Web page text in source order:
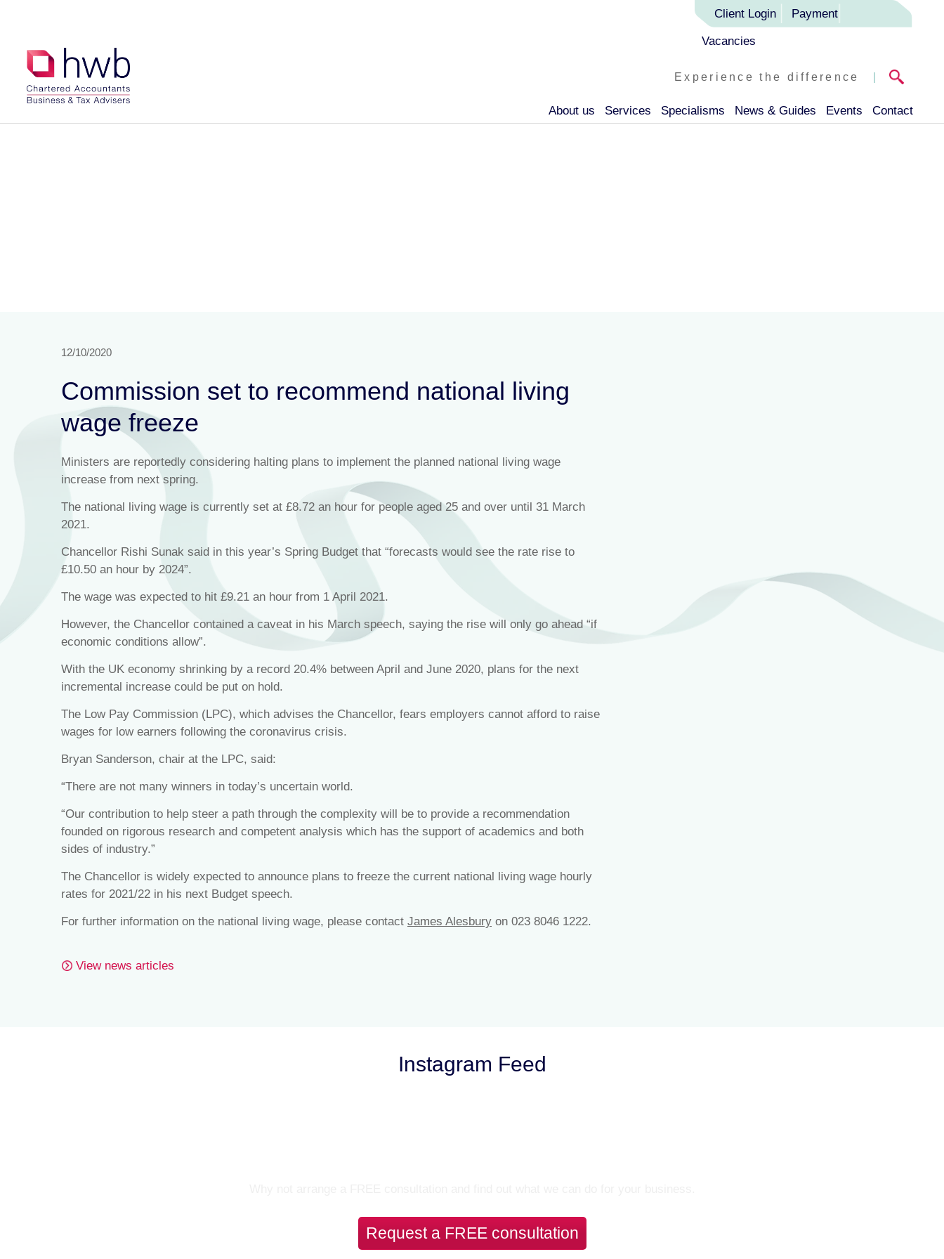
Client Login Payment
Vacancies
Experience the difference |
About us Services Specialisms News & Guides Events Contact
12/10/2020
Commission set to recommend national living
wage freeze
Ministers are reportedly considering halting plans to implement the planned national living wage
increase from next spring.
The national living wage is currently set at £8.72 an hour for people aged 25 and over until 31 March
2021.
Chancellor Rishi Sunak said in this year’s Spring Budget that “forecasts would see the rate rise to
£10.50 an hour by 2024”.
The wage was expected to hit £9.21 an hour from 1 April 2021.
However, the Chancellor contained a caveat in his March speech, saying the rise will only go ahead “if
economic conditions allow”.
With the UK economy shrinking by a record 20.4% between April and June 2020, plans for the next
incremental increase could be put on hold.
The Low Pay Commission (LPC), which advises the Chancellor, fears employers cannot afford to raise
wages for low earners following the coronavirus crisis.
Bryan Sanderson, chair at the LPC, said:
“There are not many winners in today’s uncertain world.
“Our contribution to help steer a path through the complexity will be to provide a recommendation
founded on rigorous research and competent analysis which has the support of academics and both
sides of industry.”
The Chancellor is widely expected to announce plans to freeze the current national living wage hourly
rates for 2021/22 in his next Budget speech.
For further information on the national living wage, please contact James Alesbury on 023 8046 1222.
View news articles
Instagram Feed
Request a FREE consultation